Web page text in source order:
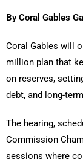
By Coral Gables
Coral Gables will
million plan that
on reserves,
debt, and long-
The hearing,
Commission
sessions where